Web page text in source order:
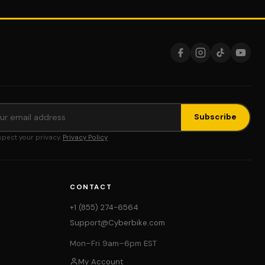
Subscribe
your privacy. Privacy Policy
CONTACT
+1 (855) 274-6564
Support@Cyberbike.com
Mon–Fri 9am–6pm EST
My Account